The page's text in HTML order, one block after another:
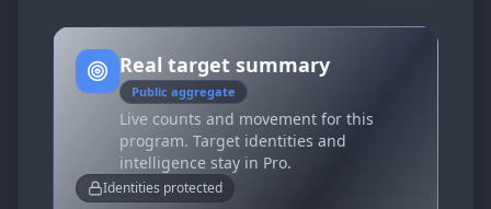
Real target summary
Public aggregate
Live counts and movement for this
program. Target identities and
intelligence stay in Pro.
Identities protected